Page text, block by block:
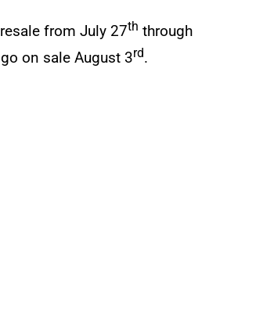
from July 27th through
on sale August 3rd.